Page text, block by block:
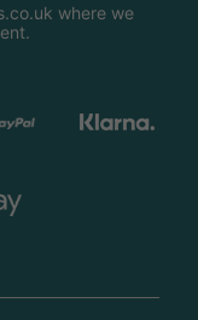
where we